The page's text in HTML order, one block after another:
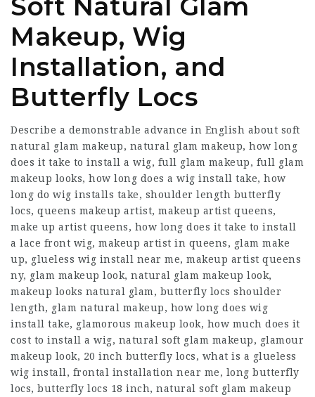
Soft Natural Glam
Makeup, Wig
Installation, and
Butterfly Locs
Describe a demonstrable advance in English about soft
natural glam makeup, natural glam makeup, how long
does it take to install a wig, full glam makeup, full glam
makeup looks, how long does a wig install take, how
long do wig installs take, shoulder length butterfly
locs, queens makeup artist, makeup artist queens,
make up artist queens, how long does it take to install
a lace front wig, makeup artist in queens, glam make
up, glueless wig install near me, makeup artist queens
ny, glam makeup look, natural glam makeup look,
makeup looks natural glam, butterfly locs shoulder
length, glam natural makeup, how long does wig
install take, glamorous makeup look, how much does it
cost to install a wig, natural soft glam makeup, glamour
makeup look, 20 inch butterfly locs, what is a glueless
wig install, frontal installation near me, long butterfly
locs, butterfly locs 18 inch, natural soft glam makeup